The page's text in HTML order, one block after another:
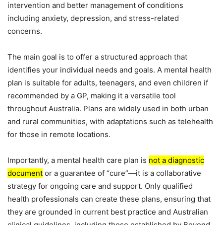
intervention and better management of conditions
including anxiety, depression, and stress-related
concerns.
The main goal is to offer a structured approach that
identifies your individual needs and goals. A mental health
plan is suitable for adults, teenagers, and even children if
recommended by a GP, making it a versatile tool
throughout Australia. Plans are widely used in both urban
and rural communities, with adaptations such as telehealth
for those in remote locations.
Importantly, a mental health care plan is not a diagnostic
document or a guarantee of “cure”—it is a collaborative
strategy for ongoing care and support. Only qualified
health professionals can create these plans, ensuring that
they are grounded in current best practice and Australian